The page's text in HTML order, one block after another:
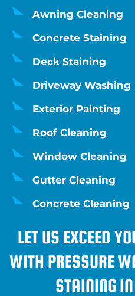
Awning Cleaning
Concrete Staining
Deck Staining
Driveway Washing
Exterior Painting
Roof Cleaning
Window Cleaning
Gutter Cleaning
Concrete Cleaning
LET US EXCEED
WITH PRESSURE
STAINING